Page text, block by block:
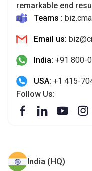
remarkable end
Teams :
Email us:
India: +91 800-
USA: +1 415-
Follow Us:
India (HQ)